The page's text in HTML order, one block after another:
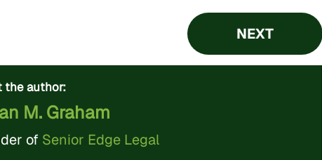
NEXT
the author:
M. Graham
of Senior Edge Legal